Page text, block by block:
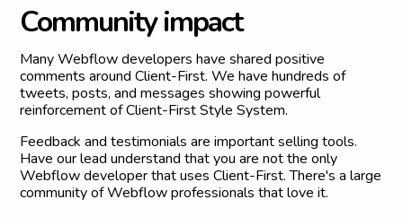
Community impact
Many Webflow developers have shared positive
comments around Client-First. We have hundreds of
tweets, posts, and messages showing powerful
reinforcement of Client-First Style System.
Feedback and testimonials are important selling tools.
Have our lead understand that you are not the only
Webflow developer that uses Client-First. There's a large
community of Webflow professionals that love it.